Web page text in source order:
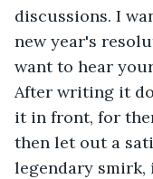
discussions. I
new year's
want to hear
After writing it
it in front, for
then let out a
legendary smirk,